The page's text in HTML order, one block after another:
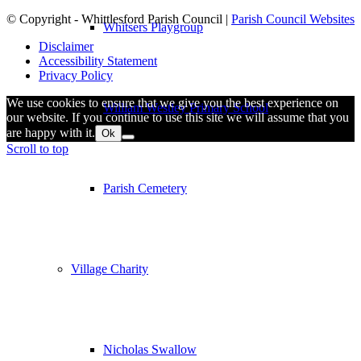
Whitsers Playgroup
William Westley Primary School
Parish Cemetery
Village Charity
Nicholas Swallow
© Copyright - Whittlesford Parish Council | Parish Council Websites
Disclaimer
Accessibility Statement
Privacy Policy
We use cookies to ensure that we give you the best experience on
our website. If you continue to use this site we will assume that you
are happy with it. Ok
Scroll to top